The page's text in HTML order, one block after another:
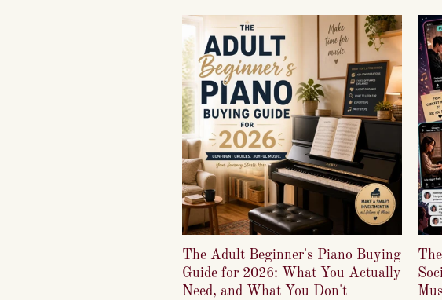
The Adult Beginner's Piano Buying
Guide for 2026: What You Actually
Need, and What You Don't